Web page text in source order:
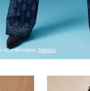
combinable. Details.